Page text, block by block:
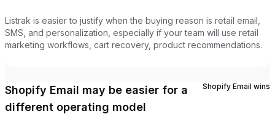
Listrak is easier to justify when the buying reason is retail email,
SMS, and personalization, especially if your team will use retail
marketing workflows, cart recovery, product recommendations.
Shopify Email may be easier for a
different operating model
Shopify Email wins